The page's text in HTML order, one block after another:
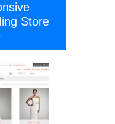
Store